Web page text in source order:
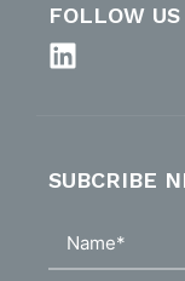
FOLLOW US
SUBCRIBE